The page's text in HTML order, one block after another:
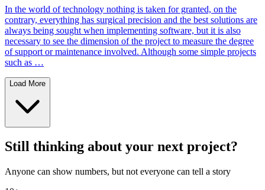
In the world of technology nothing is taken for granted, on the
contrary, everything has surgical precision and the best solutions are
always being sought when implementing software, but it is also
necessary to see the dimension of the project to measure the degree
of support or maintenance involved. Although some simple projects
such as …
Load More
Still thinking about your next project?
Anyone can show numbers, but not everyone can tell a story